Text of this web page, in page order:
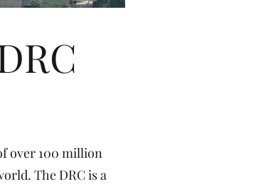
over 100 million
The DRC is a